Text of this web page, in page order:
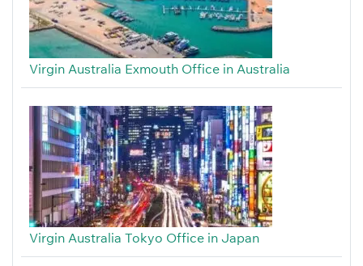
Virgin Australia Exmouth Office in Australia
Virgin Australia Tokyo Office in Japan